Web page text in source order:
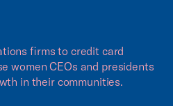
firms to credit card
women CEOs and presidents
in their communities.